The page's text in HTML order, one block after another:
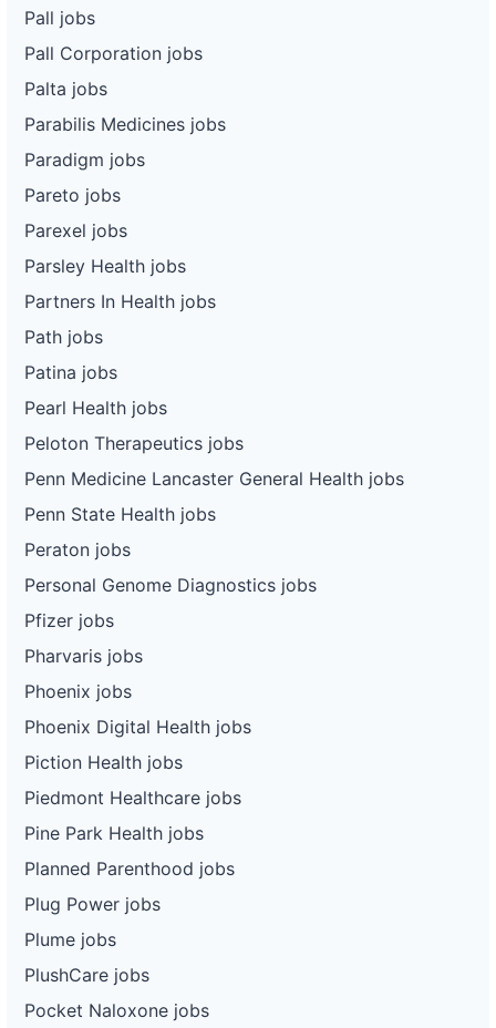
Pall jobs
Pall Corporation jobs
Palta jobs
Parabilis Medicines jobs
Paradigm jobs
Pareto jobs
Parexel jobs
Parsley Health jobs
Partners In Health jobs
Path jobs
Patina jobs
Pearl Health jobs
Peloton Therapeutics jobs
Penn Medicine Lancaster General Health jobs
Penn State Health jobs
Peraton jobs
Personal Genome Diagnostics jobs
Pfizer jobs
Pharvaris jobs
Phoenix jobs
Phoenix Digital Health jobs
Piction Health jobs
Piedmont Healthcare jobs
Pine Park Health jobs
Planned Parenthood jobs
Plug Power jobs
Plume jobs
PlushCare jobs
Pocket Naloxone jobs